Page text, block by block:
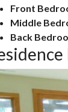
Front
Middle
Back